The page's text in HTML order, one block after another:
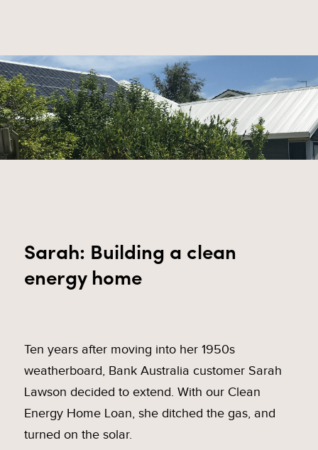
Sarah: Building a clean
energy home
Ten years after moving into her 1950s
weatherboard, Bank Australia customer Sarah
Lawson decided to extend. With our Clean
Energy Home Loan, she ditched the gas, and
turned on the solar.